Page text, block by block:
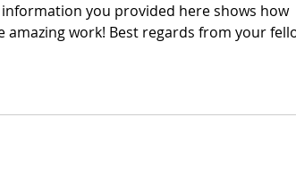
you provided here shows how
work! Best regards from your